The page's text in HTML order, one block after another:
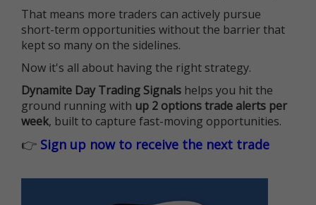
That means more traders can actively pursue
short-term opportunities without the barrier that
kept so many on the sidelines.
Now it's all about having the right strategy.
Dynamite Day Trading Signals helps you hit the
ground running with up 2 options trade alerts per
week, built to capture fast-moving opportunities.
👉 Sign up now to receive the next trade